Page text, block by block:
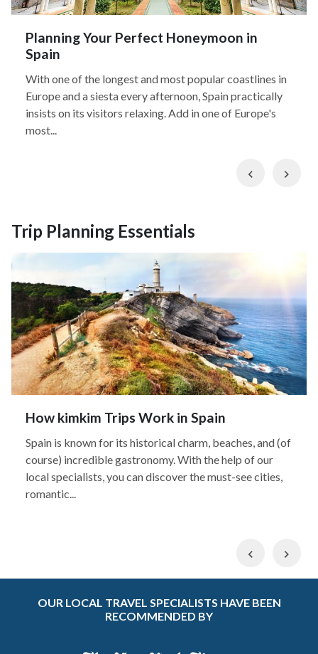
Planning Your Perfect Honeymoon in
Spain
With one of the longest and most popular coastlines in
Europe and a siesta every afternoon, Spain practically
insists on its visitors relaxing. Add in one of Europe's
most...
Previous
Trip Planning Essentials
How kimkim Trips Work in Spain
Spain is known for its historical charm, beaches, and (of
course) incredible gastronomy. With the help of our
local specialists, you can discover the must-see cities,
romantic...
Previous
OUR LOCAL TRAVEL SPECIALISTS HAVE BEEN
RECOMMENDED BY